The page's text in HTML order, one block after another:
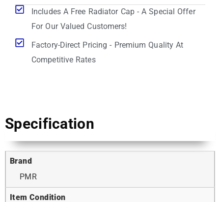
Includes A Free Radiator Cap - A Special Offer
For Our Valued Customers!
Factory-Direct Pricing - Premium Quality At
Competitive Rates
Specification
Brand
PMR
Item Condition